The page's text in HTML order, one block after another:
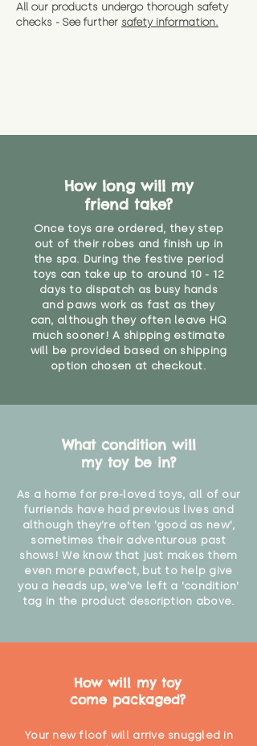
All our products undergo thorough safety
checks - See further safety information.
How long will my
friend take?
Once toys are ordered, they step
out of their robes and finish up in
the spa. During the festive period
toys can take up to around 10 - 12
days to dispatch as busy hands
and paws work as fast as they
can, although they often leave HQ
much sooner! A shipping estimate
will be provided based on shipping
option chosen at checkout.
What condition will
my toy be in?
As a home for pre-loved toys, all of our
furriends have had previous lives and
although they're often 'good as new',
sometimes their adventurous past
shows! We know that just makes them
even more pawfect, but to help give
you a heads up, we've left a 'condition'
tag in the product description above.
How will my toy
come packaged?
Your new floof will arrive snuggled in